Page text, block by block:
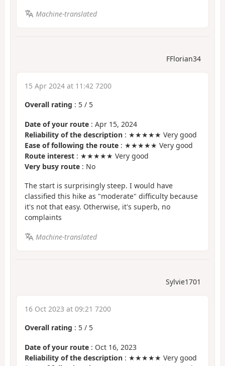
Machine-translated
FFlorian34
15 Apr 2024 at 11:42 7200
Overall rating : 5 / 5
Date of your route : Apr 15, 2024
Reliability of the description : ★★★★★ Very good
Ease of following the route : ★★★★★ Very good
Route interest : ★★★★★ Very good
Very busy route : No
The start is surprisingly steep. I would have
classified this hike as "moderate" difficulty because
it's not that easy. Otherwise, it's superb, no
complaints
Machine-translated
Sylvie1701
16 Oct 2023 at 09:21 7200
Overall rating : 5 / 5
Date of your route : Oct 16, 2023
Reliability of the description : ★★★★★ Very good